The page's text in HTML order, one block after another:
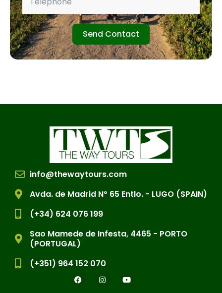
Send Contact
info@thewaytours.com
Avda. de Madrid Nº 65 Entlo. - LUGO (SPAIN)
(+34) 624 076 199
Sao Mamede de Infesta, 4465 - PORTO
(PORTUGAL)
(+351) 964 152 070